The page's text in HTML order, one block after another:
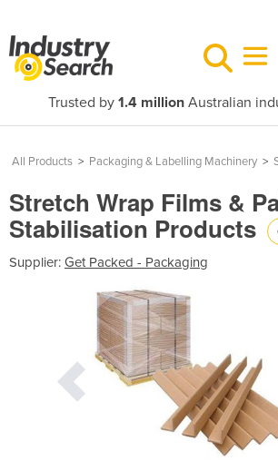
Trusted by 1.4 millionAustralian
All Products > Packaging & Labelling Machinery >
Stretch Wrap Films &
Stabilisation Products
Supplier: Get Packed - Packaging